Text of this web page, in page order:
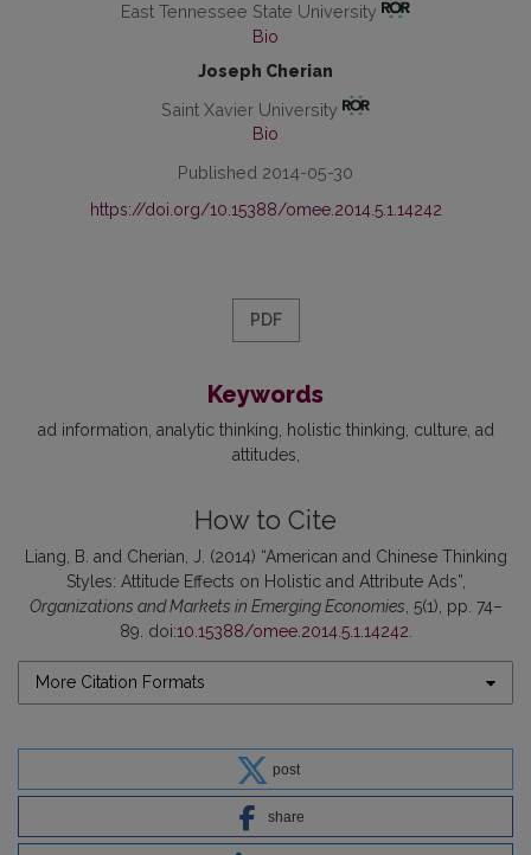
East Tennessee State University
Bio
Joseph Cherian
Saint Xavier University
Bio
Published 2014-05-30
https://doi.org/10.15388/omee.2014.5.1.14242
PDF
Keywords
ad information analytic thinking holistic thinking culture ad
attitudes
How to Cite
Liang, B. and Cherian, J. (2014) “American and Chinese Thinking
Styles: Attitude Effects on Holistic and Attribute Ads”,
Organizations and Markets in Emerging Economies, 5(1), pp. 74–
89. doi:10.15388/omee.2014.5.1.14242.
More Citation Formats
post
share